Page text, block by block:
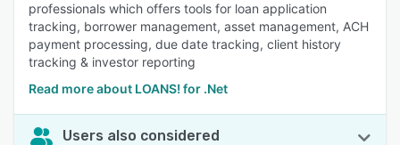
professionals which offers tools for loan application
tracking, borrower management, asset management, ACH
payment processing, due date tracking, client history
tracking & investor reporting
Read more about LOANS! for .Net
Users also considered